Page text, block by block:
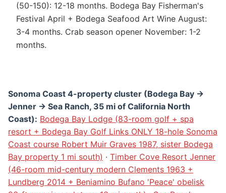
(50-150): 12-18 months. Bodega Bay Fisherman's
Festival April + Bodega Seafood Art Wine August:
3-4 months. Crab season opener November: 1-2
months.
Sonoma Coast 4-property cluster (Bodega Bay →
Jenner → Sea Ranch, 35 mi of California North
Coast): Bodega Bay Lodge (83-room golf + spa
resort + Bodega Bay Golf Links ONLY 18-hole Sonoma
Coast course Robert Muir Graves 1987, sister Bodega
Bay property 1 mi south) · Timber Cove Resort Jenner
(46-room mid-century modern Clements 1963 +
Lundberg 2014 + Beniamino Bufano 'Peace' obelisk